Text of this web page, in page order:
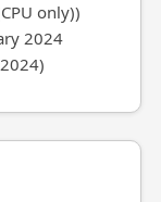
only))
2024